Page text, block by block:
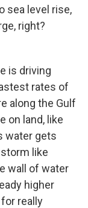
sea level rise,
right?
is driving
rates of
along the Gulf
on land, like
water gets
like
wall of water
higher
really